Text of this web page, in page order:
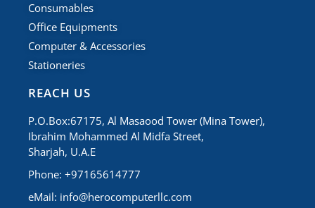
Consumables
Office Equipments
Computer & Accessories
Stationeries
REACH US
P.O.Box:67175, Al Masaood Tower (Mina Tower),
Ibrahim Mohammed Al Midfa Street,
Sharjah, U.A.E
Phone: +97165614777
eMail: info@herocomputerllc.com